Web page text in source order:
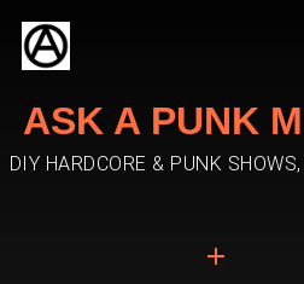
ASK A PUNK
DIY HARDCORE & PUNK